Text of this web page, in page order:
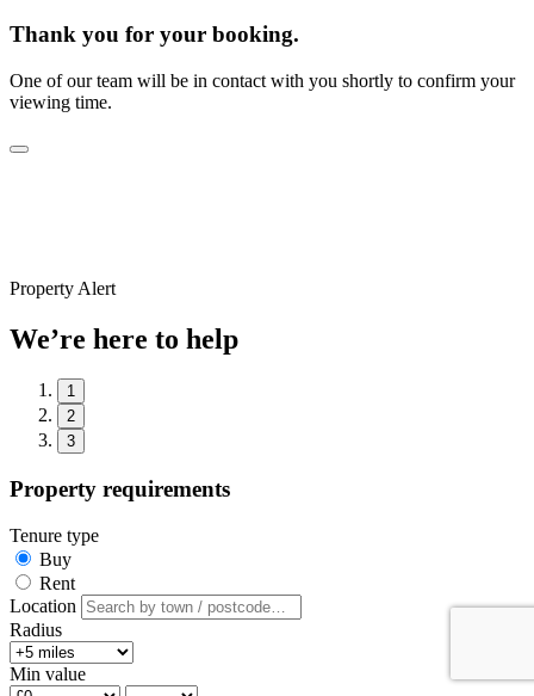
Thank you for your booking.
One of our team will be in contact with you shortly to confirm your
viewing time.
Property Alert
We’re here to help
1
2
3
Property requirements
Tenure type
Buy
Rent
Location
Radius
Min value